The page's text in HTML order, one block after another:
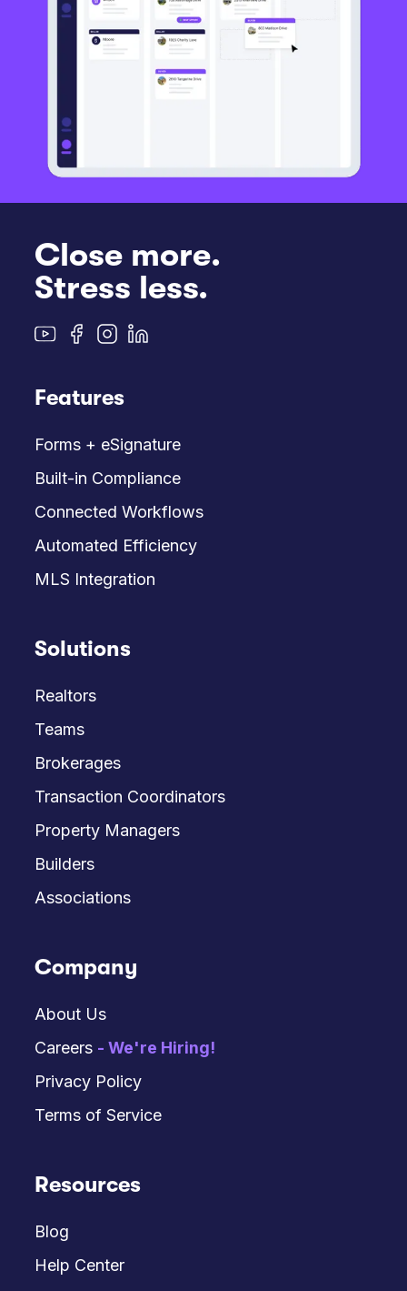
Close more.
Stress less.
Features
Forms + eSignature
Built-in Compliance
Connected Workflows
Automated Efficiency
MLS Integration
Solutions
Realtors
Teams
Brokerages
Transaction Coordinators
Property Managers
Builders
Associations
Company
About Us
Careers - We're Hiring!
Privacy Policy
Terms of Service
Resources
Blog
Help Center